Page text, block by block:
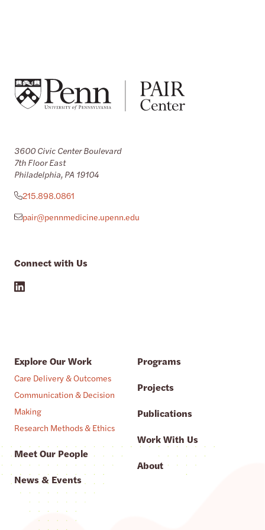
3600 Civic Center Boulevard
7th Floor East
Philadelphia, PA 19104
215.898.0861
pair@pennmedicine.upenn.edu
Connect with Us
Explore Our Work
Care Delivery & Outcomes
Communication & Decision
Making
Research Methods & Ethics
Meet Our People
News & Events
Programs
Projects
Publications
Work With Us
About